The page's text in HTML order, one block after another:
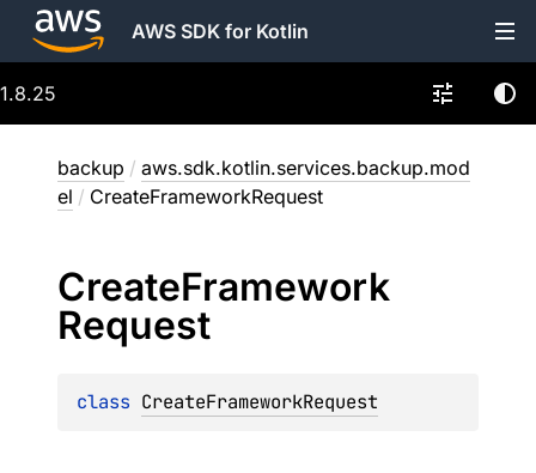
AWS SDK for Kotlin
1.8.25
backup / aws.sdk.kotlin.services.backup.mod
el / CreateFrameworkRequest
CreateFramework
Request
class CreateFrameworkRequest